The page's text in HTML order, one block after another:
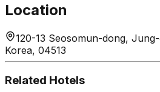
Location
120-13 Seosomun-dong,
Korea, 04513
Related Hotels